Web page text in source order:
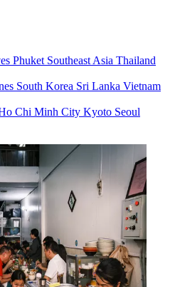
Phuket Southeast Asia Thailand
South Korea Sri Lanka Vietnam
Chi Minh City Kyoto Seoul